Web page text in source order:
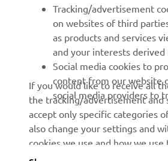
RACING SERIES
MotoGP
WorldSBK
MXGP
Rally Raid
Tracking/advertisement
on websites of third
as products and services
and your interests
Social media cookies to
content from our website
social media providers to
If you would like to receive all
the tracking/advertisement and
accept only specific categories
also change your settings and
cookies we use and how we use